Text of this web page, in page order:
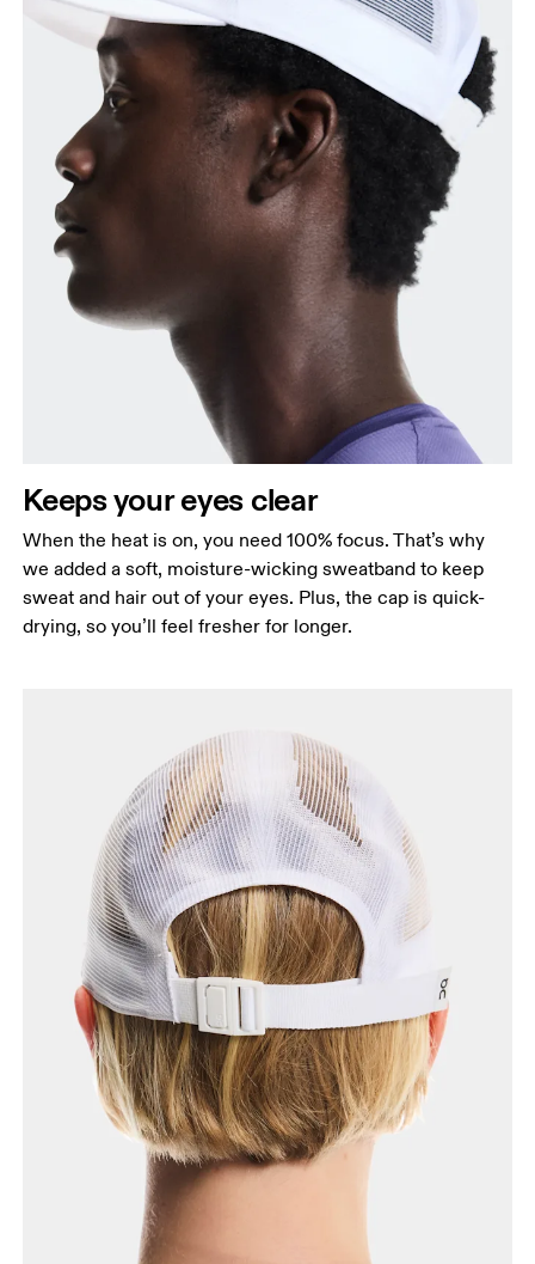
Keeps your eyes clear
When the heat is on, you need 100% focus. That’s why
we added a soft, moisture-wicking sweatband to keep
sweat and hair out of your eyes. Plus, the cap is quick-
drying, so you’ll feel fresher for longer.